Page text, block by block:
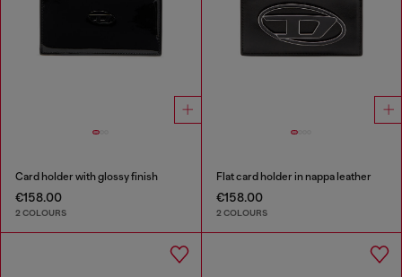
Card holder with glossy finish
€158.00
2 COLOURS
Flat card holder in nappa leather
€158.00
2 COLOURS